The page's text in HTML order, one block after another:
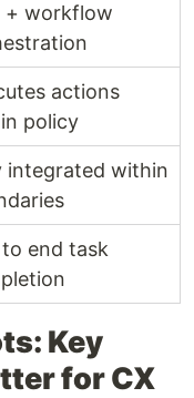
+ workflow
actions
policy
integrated within
end task
Key
for CX